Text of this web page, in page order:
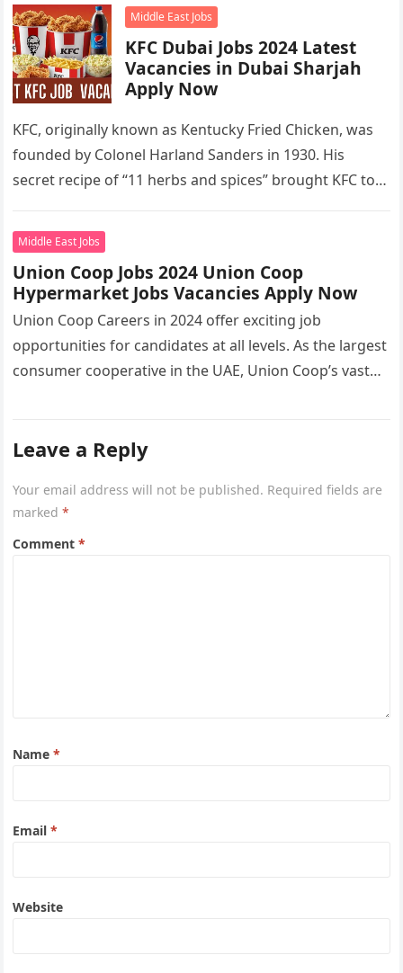
Middle East Jobs
KFC Dubai Jobs 2024 Latest
Vacancies in Dubai Sharjah
Apply Now
KFC, originally known as Kentucky Fried Chicken, was
founded by Colonel Harland Sanders in 1930. His
secret recipe of “11 herbs and spices” brought KFC to
Middle East Jobs
Union Coop Jobs 2024 Union Coop
Hypermarket Jobs Vacancies Apply Now
Union Coop Careers in 2024 offer exciting job
opportunities for candidates at all levels. As the largest
consumer cooperative in the UAE, Union Coop’s vast
Leave a Reply
Your email address will not be published. Required fields are
marked*
Comment*
Name*
Email*
Website